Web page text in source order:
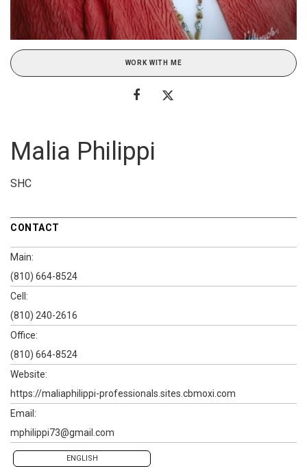
WORK WITH ME
Malia Philippi
SHC
CONTACT
Main:
(810) 664-8524
Cell:
(810) 240-2616
Office:
(810) 664-8524
Website:
https://maliaphilippi-professionals.sites.cbmoxi.com
Email:
mphilippi73@gmail.com
ENGLISH